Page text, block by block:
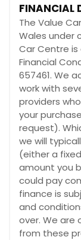
FINANCIAL
The Value
Wales under
Car Centre
Financial
657461. We
work with
providers
your
request).
we will
(either a
amount you
could pay
finance is
and
over. We are
from these